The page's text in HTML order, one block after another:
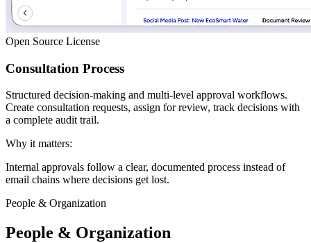
Open Source License
Consultation Process
Structured decision-making and multi-level approval workflows.
Create consultation requests, assign for review, track decisions with
a complete audit trail.
Why it matters:
Internal approvals follow a clear, documented process instead of
email chains where decisions get lost.
People & Organization
People & Organization